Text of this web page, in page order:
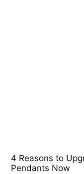
4 Reasons to
Pendants Now